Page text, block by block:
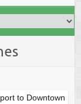
to Downtown